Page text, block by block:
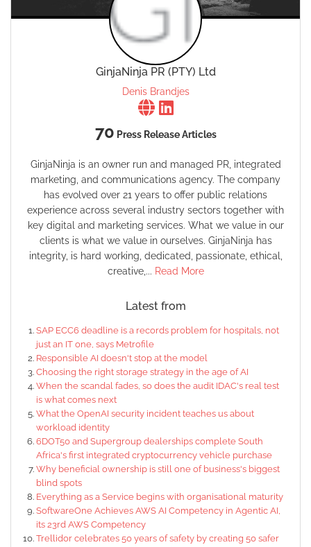
GinjaNinja PR (PTY) Ltd
Denis Brandjes
70 Press Release Articles
GinjaNinja is an owner run and managed PR, integrated
marketing, and communications agency. The company
has evolved over 21 years to offer public relations
experience across several industry sectors together with
key digital and marketing services. What we value in our
clients is what we value in ourselves. GinjaNinja has
integrity, is hard working, dedicated, passionate, ethical,
creative,... Read More
Latest from
SAP ECC6 deadline is a records problem for hospitals, not
just an IT one, says Metrofile
Responsible AI doesn't stop at the model
Choosing the right storage strategy in the age of AI
When the scandal fades, so does the audit IDAC's real test
is what comes next
What the OpenAI security incident teaches us about
workload identity
6DOT50 and Supergroup dealerships complete South
Africa's first integrated cryptocurrency vehicle purchase
Why beneficial ownership is still one of business's biggest
blind spots
Everything as a Service begins with organisational maturity
SoftwareOne Achieves AWS AI Competency in Agentic AI,
its 23rd AWS Competency
Trellidor celebrates 50 years of safety by creating 50 safer